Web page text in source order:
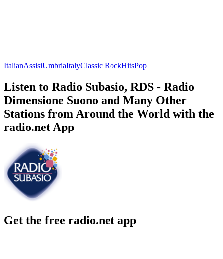
ItalianAssisiUmbriaItalyClassic RockHitsPop
Listen to Radio Subasio, RDS - Radio
Dimensione Suono and Many Other
Stations from Around the World with the
radio.net App
Get the free radio.net app